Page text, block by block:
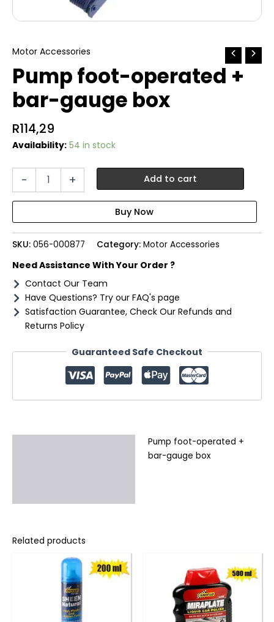
Motor Accessories
Pump foot-operated +
bar-gauge box
R114,29
Availability: 54 in stock
-
bar-
gauge
box
+ Add to cart
SKU: 056-000877 Category: Motor Accessories
Need Assistance With Your Order ?
Contact Our Team
Have Questions? Try our FAQ's page
Satisfaction Guarantee, Check Our Refunds and
Returns Policy
Guaranteed Safe Checkout
Pump foot-operated +
bar-gauge box
Related products